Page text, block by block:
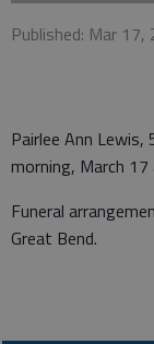
Published: Mar
Pairlee Ann
morning, March
Funeral
Great Bend.